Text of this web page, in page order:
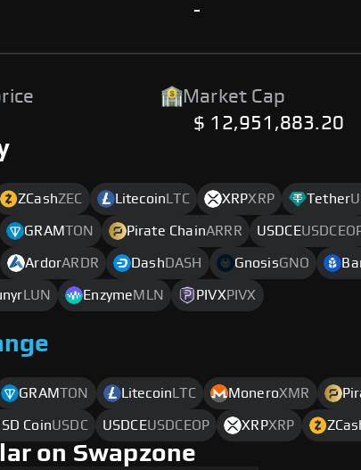
-
Market Cap
$ 12,951,883.20
ZCashZEC Litecoin LTC XRPXRP Tether
GRAMTON Pirate ChainARRR USDCE
ArdorARDR Dash DASH GnosisGNO
LUN EnzymeMLN PIVX PIVX
GRAMTON Litecoin LTC MoneroXMR
CoinUSDC USDCEUSDCEOP XRPXRP
on Swapzone